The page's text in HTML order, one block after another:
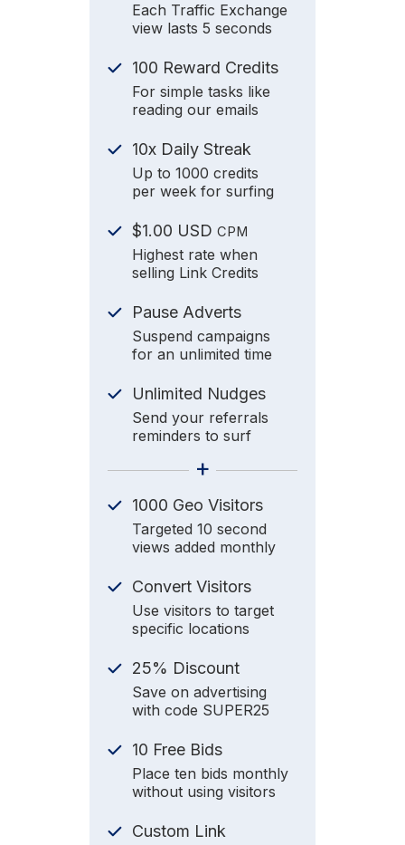
Each Traffic Exchange
view lasts 5 seconds
100 Reward Credits
For simple tasks like
reading our emails
10x Daily Streak
Up to 1000 credits
per week for surfing
$1.00 USD CPM
Highest rate when
selling Link Credits
Pause Adverts
Suspend campaigns
for an unlimited time
Unlimited Nudges
Send your referrals
reminders to surf
+
1000 Geo Visitors
Targeted 10 second
views added monthly
Convert Visitors
Use visitors to target
specific locations
25% Discount
Save on advertising
with code SUPER25
10 Free Bids
Place ten bids monthly
without using visitors
Custom Link